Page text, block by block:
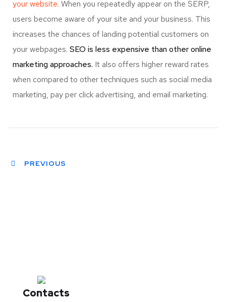
your website. When you repeatedly appear on the SERP,
users become aware of your site and your business. This
increases the chances of landing potential customers on
your webpages. SEO is less expensive than other online
marketing approaches. It also offers higher reward rates
when compared to other techniques such as social media
marketing, pay per click advertising, and email marketing.
PREVIOUS
Contacts